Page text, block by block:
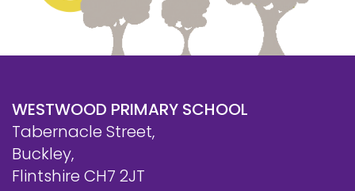
WESTWOOD PRIMARY SCHOOL
Tabernacle Street,
Buckley,
Flintshire CH7 2JT